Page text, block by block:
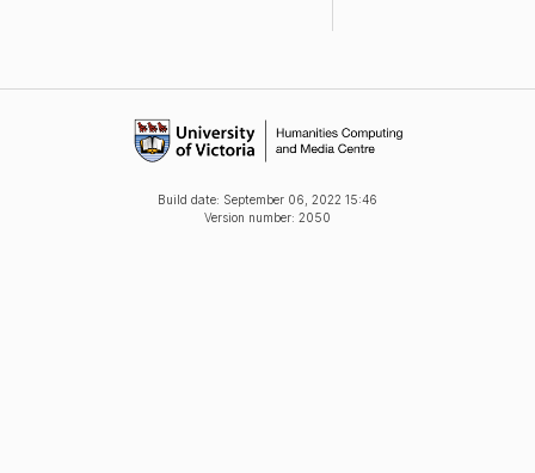
Build date: September 06, 2022 15:46
Version number: 2050